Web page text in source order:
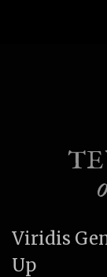
Viridis
Up